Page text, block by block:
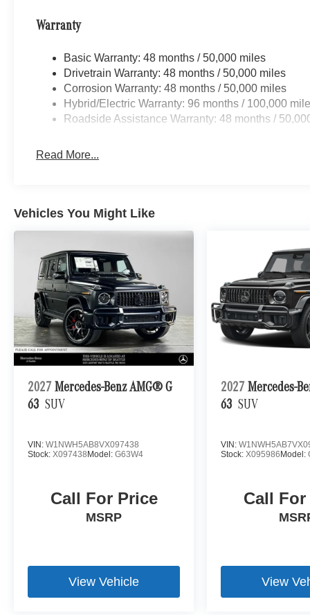
Warranty
Basic Warranty: 48 months / 50,000 miles
Drivetrain Warranty: 48 months / 50,000 miles
Corrosion Warranty: 48 months / 50,000 miles
Hybrid/Electric Warranty: 96 months / 100,000
Roadside Assistance Warranty: 48 months /
Read More...
Vehicles You Might Like
2027 Mercedes-Benz AMG® G
63 SUV
VIN: W1NWH5AB8VX097438
Stock: X097438 Model: G63W4
Call For Price
MSRP
View Vehicle
2027 Mercedes-
63 SUV
VIN:
Stock:X095986 Model:
Call
View